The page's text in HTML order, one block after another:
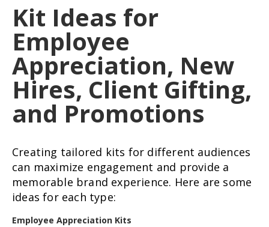
Kit Ideas for
Employee
Appreciation, New
Hires, Client Gifting,
and Promotions
Creating tailored kits for different audiences
can maximize engagement and provide a
memorable brand experience. Here are some
ideas for each type:
Employee Appreciation Kits